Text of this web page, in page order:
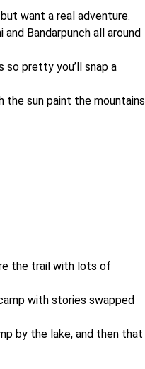
want a real adventure.
Bandarpunch all around
so pretty you’ll snap a
the sun paint the mountains
the trail with lots of
with stories swapped
by the lake, and then that